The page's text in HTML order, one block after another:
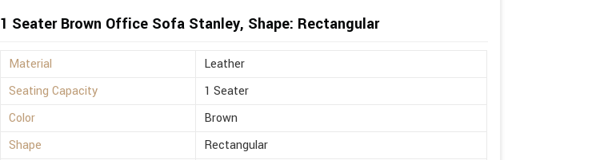
1 Seater Brown Office Sofa Stanley, Shape: Rectangular
Material
Leather
Seating Capacity
1 Seater
Color
Brown
Shape
Rectangular